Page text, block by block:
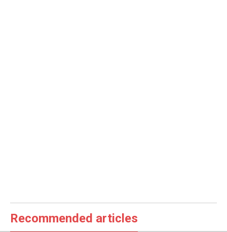
Recommended articles